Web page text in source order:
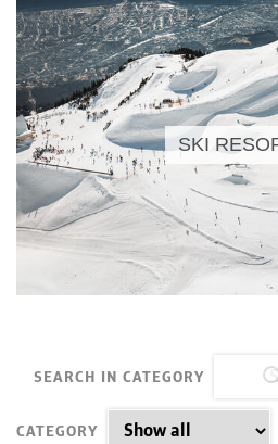
SKI
SEARCH IN CATEGORY
CATEGORY